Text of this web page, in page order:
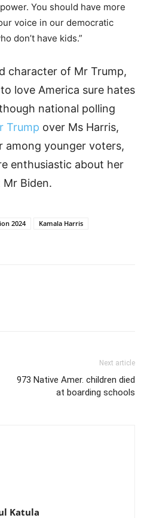
You should have more
voice in our democratic
don’t have kids.”
character of Mr Trump,
love America sure hates
national polling
Trump over Ms Harris,
among younger voters,
enthusiastic about her
Biden.
2024
Kamala Harris
Next article
973 Native Amer. children died
at boarding schools
Katula